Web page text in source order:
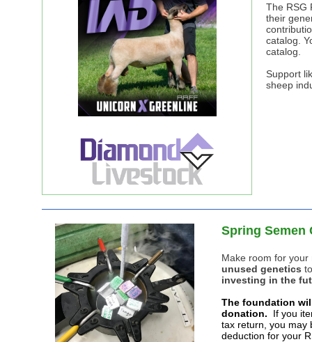
First Flock-Herd
The RSG
their
catalog.
catalog.
Support
sheep
Spring Semen
Make room for
unused genetics
investing in the
The foundation
donation. If you
tax return, you may
deduction for your